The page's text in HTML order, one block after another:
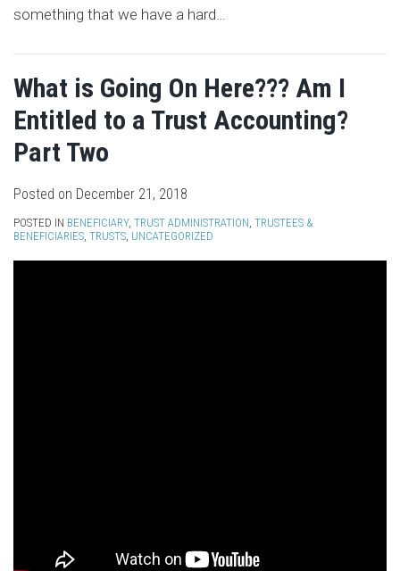
something that we have a hard…
What is Going On Here??? Am I
Entitled to a Trust Accounting?
Part Two
Posted on December 21, 2018
POSTED IN BENEFICIARY, TRUST ADMINISTRATION, TRUSTEES &
BENEFICIARIES, TRUSTS, UNCATEGORIZED